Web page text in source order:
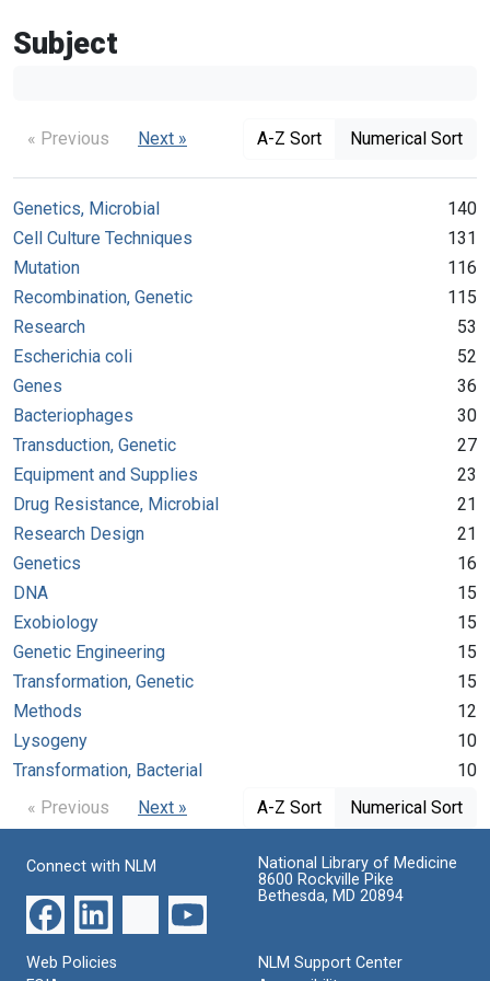
Subject
« Previous Next » A-Z Sort Numerical Sort
Genetics, Microbial
140
Cell Culture Techniques
131
Mutation
116
Recombination, Genetic
115
Research
53
Escherichia coli
52
Genes
36
Bacteriophages
30
Transduction, Genetic
27
Equipment and Supplies
23
Drug Resistance, Microbial
21
Research Design
21
Genetics
16
DNA
15
Exobiology
15
Genetic Engineering
15
Transformation, Genetic
15
Methods
12
Lysogeny
10
Transformation, Bacterial
10
« Previous
Next » A-Z Sort Numerical Sort
Connect with NLM
National Library of Medicine
8600 Rockville Pike
Bethesda, MD 20894
Web Policies
NLM Support Center